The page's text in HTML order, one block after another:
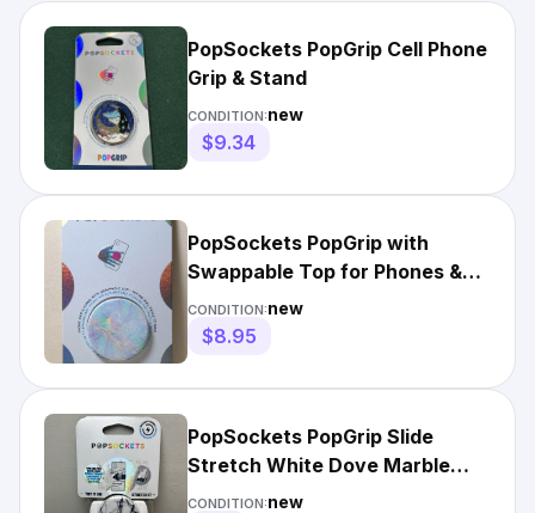
PopSockets PopGrip Cell Phone
Grip & Stand
CONDITION:new
$9.34
PopSockets PopGrip with
Swappable Top for Phones &
Tablets Opal (800421) New
CONDITION:new
$8.95
PopSockets PopGrip Slide
Stretch White Dove Marble
Phone Grip Pop Socket
CONDITION:new